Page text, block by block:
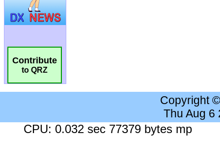
Contribute
to QRZ
Copyright
Thu Aug 6
CPU: 0.032 sec 77379 bytes mp